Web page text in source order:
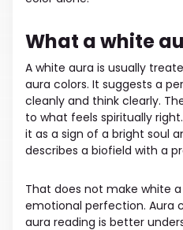
What a white
A white aura is usually
aura colors. It suggests a
cleanly and think clearly.
to what feels spiritually
it as a sign of a bright soul
describes a biofield with a
That does not make white
emotional perfection. Aura
aura reading is better